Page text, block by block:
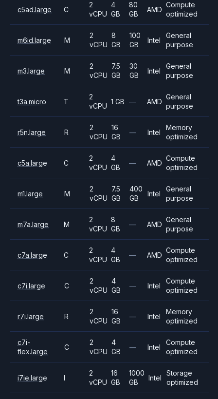
c5ad.large C
2
vCPU
4
GB
80
GB
AMD
Compute
optimized
m6id.large M
2
vCPU
8
GB
100
GB
Intel
General
purpose
m3.large M
2
vCPU
7.5
GB
30
GB
Intel
General
purpose
t3a.micro T
2
vCPU
1 GB — AMD
General
purpose
r5n.large R
2
vCPU
16
GB
— Intel
Memory
optimized
c5a.large C
2
vCPU
4
GB
— AMD
Compute
optimized
m1.large M
2
vCPU
7.5
GB
400
GB
Intel
General
purpose
m7a.large M
2
vCPU
8
GB
— AMD
General
purpose
c7a.large C
2
vCPU
4
GB
— AMD
Compute
optimized
c7i.large C
2
vCPU
4
GB
— Intel
Compute
optimized
r7i.large R
2
vCPU
16
GB
— Intel
Memory
optimized
c7i-
flex.large
C
2
vCPU
4
GB
— Intel
Compute
optimized
i7ie.large I
2
vCPU
16
GB
1000
GB
Intel
Storage
optimized